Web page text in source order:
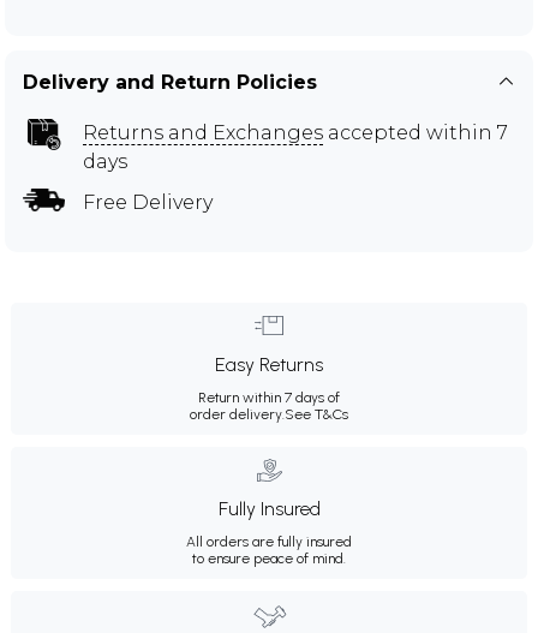
Delivery and Return Policies
Returns and Exchanges accepted within 7
days
Free Delivery
Easy Returns
Return within 7 days of
order delivery.See T&Cs
Fully Insured
All orders are fully insured
to ensure peace of mind.